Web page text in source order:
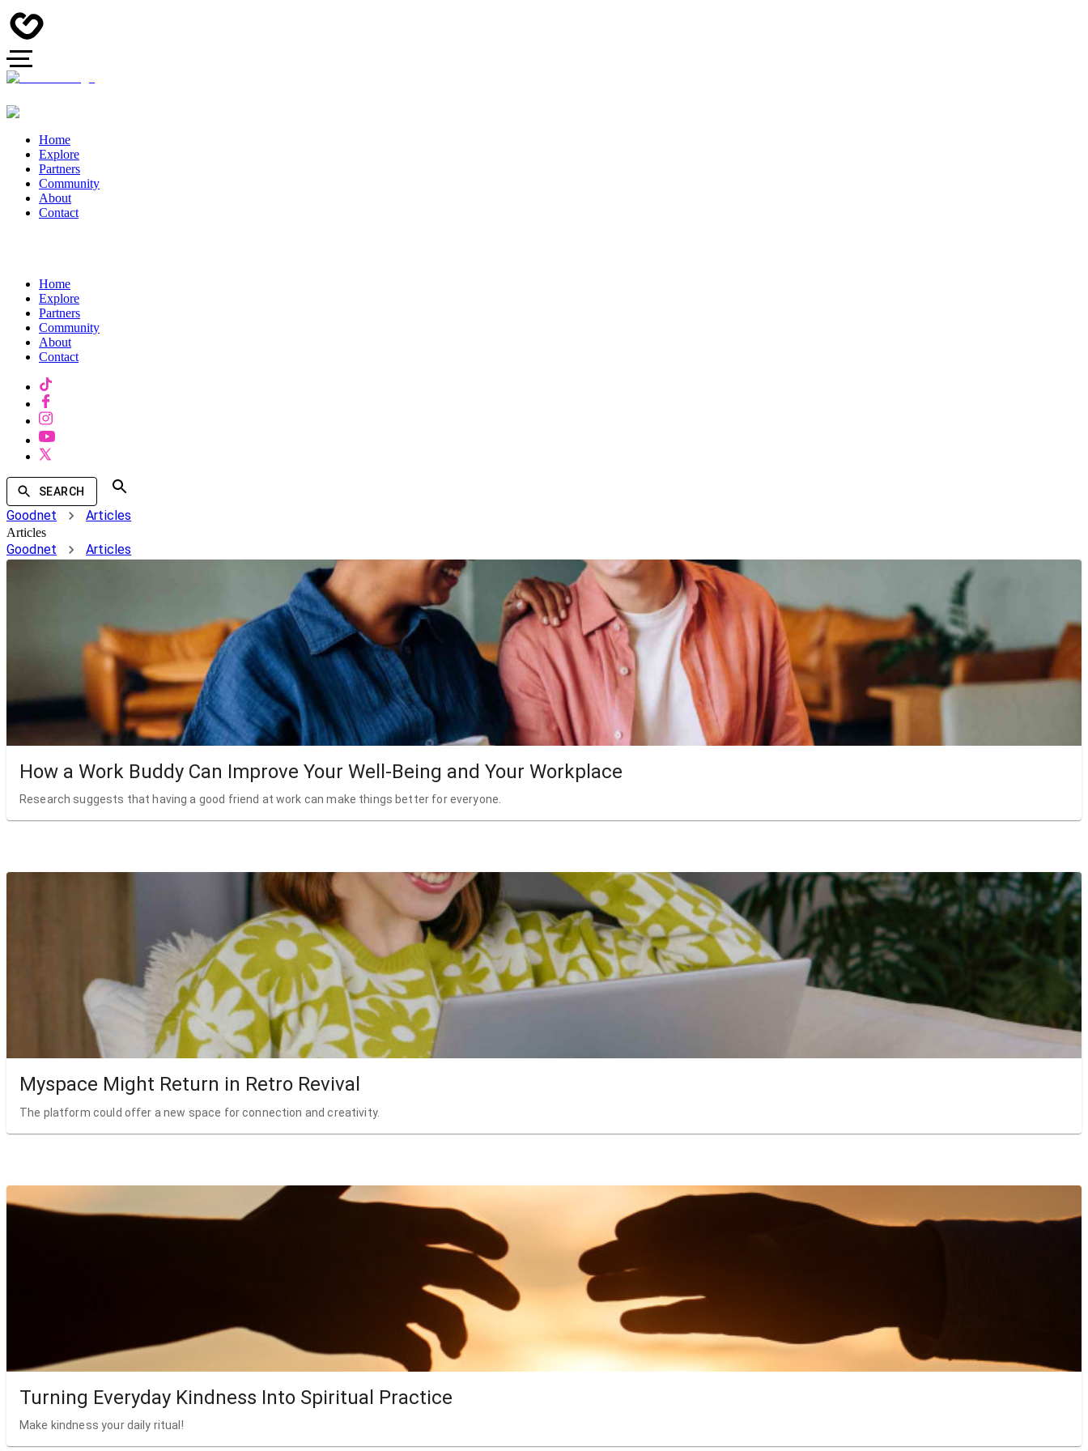
Home
Explore
Partners
Community
About
Contact
Home
Explore
Partners
Community
About
Contact
SEARCH
Goodnet Articles
Articles
Goodnet Articles
How a Work Buddy Can Improve Your Well-Being and Your Workplace
Research suggests that having a good friend at work can make things better for everyone.
Myspace Might Return in Retro Revival
The platform could offer a new space for connection and creativity.
Turning Everyday Kindness Into Spiritual Practice
Make kindness your daily ritual!